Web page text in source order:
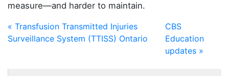
measure—and harder to maintain.
« Transfusion Transmitted Injuries
Surveillance System (TTISS) Ontario
CBS
Education
updates »